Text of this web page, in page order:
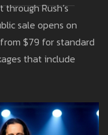
Rush’s
sale opens on
from $79 for standard
that include